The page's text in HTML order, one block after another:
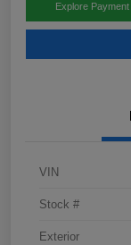
Explore
VIN
Stock #
Exterior